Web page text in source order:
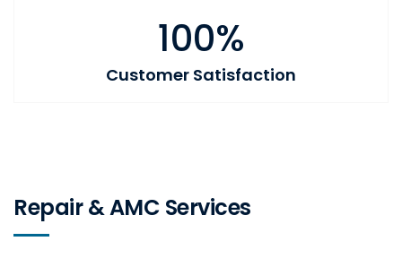
100%
Customer Satisfaction
Repair & AMC Services